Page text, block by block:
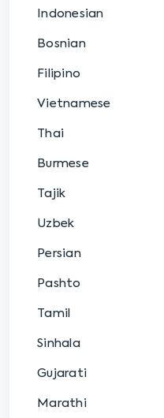
Indonesian
Bosnian
Filipino
Vietnamese
Thai
Burmese
Tajik
Uzbek
Persian
Pashto
Tamil
Sinhala
Gujarati
Marathi